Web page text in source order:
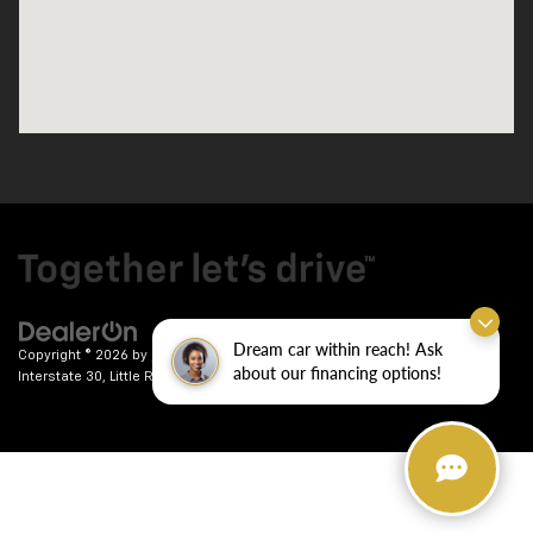
Dream car within reach! Ask
about our financing options!
Copyright © 2026 by DealerOn | Sitemap|Privacy| Crain Chevrolet
Interstate 30,
Little Rock,AR72209| Sales: 501-246-7781